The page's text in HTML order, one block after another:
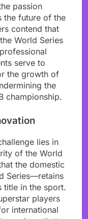
passion
the future of the
contend that
World Series
serve to
the growth of
the
championship.
lies in
of the World
the domestic
Series—retains
title in the sport.
players
international